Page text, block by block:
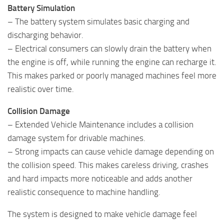
Battery Simulation
– The battery system simulates basic charging and
discharging behavior.
– Electrical consumers can slowly drain the battery when
the engine is off, while running the engine can recharge it.
This makes parked or poorly managed machines feel more
realistic over time.
Collision Damage
– Extended Vehicle Maintenance includes a collision
damage system for drivable machines.
– Strong impacts can cause vehicle damage depending on
the collision speed. This makes careless driving, crashes
and hard impacts more noticeable and adds another
realistic consequence to machine handling.
The system is designed to make vehicle damage feel